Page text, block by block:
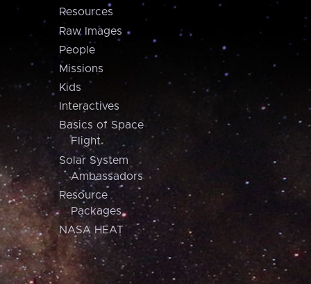
Resources
Raw Images
People
Missions
Kids
Interactives
Basics of Space
Flight
Solar System
Ambassadors
Resource
Packages
NASA HEAT